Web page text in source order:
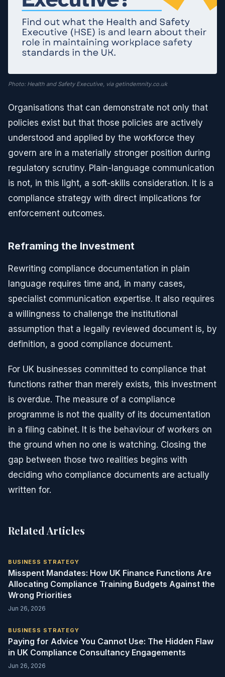
Photo: Health and Safety Executive, via getindemnity.co.uk
Organisations that can demonstrate not only that
policies exist but that those policies are actively
understood and applied by the workforce they
govern are in a materially stronger position during
regulatory scrutiny. Plain-language communication
is not, in this light, a soft-skills consideration. It is a
compliance strategy with direct implications for
enforcement outcomes.
Reframing the Investment
Rewriting compliance documentation in plain
language requires time and, in many cases,
specialist communication expertise. It also requires
a willingness to challenge the institutional
assumption that a legally reviewed document is, by
definition, a good compliance document.
For UK businesses committed to compliance that
functions rather than merely exists, this investment
is overdue. The measure of a compliance
programme is not the quality of its documentation
in a filing cabinet. It is the behaviour of workers on
the ground when no one is watching. Closing the
gap between those two realities begins with
deciding who compliance documents are actually
written for.
Related Articles
BUSINESS STRATEGY
Misspent Mandates: How UK Finance Functions Are
Allocating Compliance Training Budgets Against the
Wrong Priorities
Jun 26, 2026
BUSINESS STRATEGY
Paying for Advice You Cannot Use: The Hidden Flaw
in UK Compliance Consultancy Engagements
Jun 26, 2026